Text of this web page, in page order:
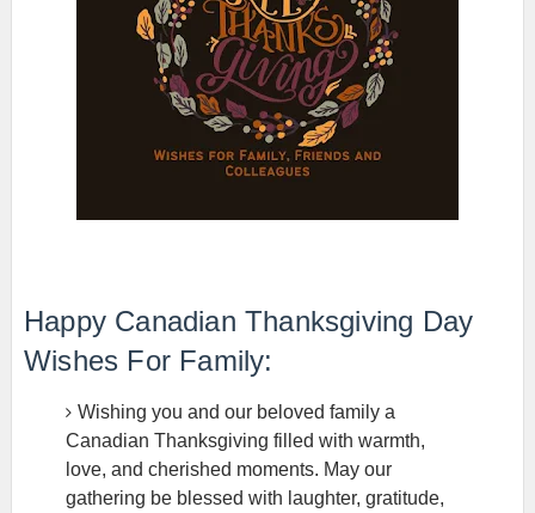
Happy Canadian Thanksgiving Day
Wishes For Family:
Wishing you and our beloved family a
Canadian Thanksgiving filled with warmth,
love, and cherished moments. May our
gathering be blessed with laughter, gratitude,